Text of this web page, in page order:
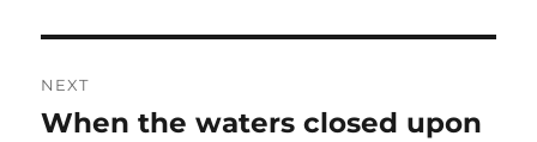
NEXT
Next
When the waters closed upon